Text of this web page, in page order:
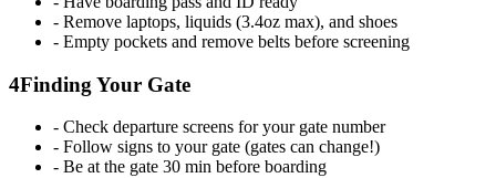
- Remove laptops, liquids (3.4oz max), and shoes
- Empty pockets and remove belts before screening
4Finding Your Gate
- Check departure screens for your gate number
- Follow signs to your gate (gates can change!)
- Be at the gate 30 min before boarding